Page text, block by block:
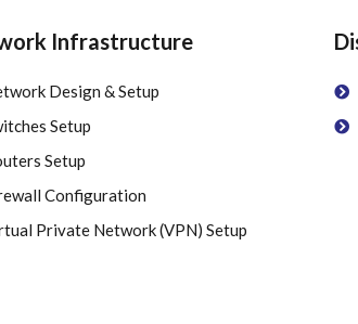
Infrastructure
Design & Setup
Setup
Setup
Configuration
Private Network (VPN) Setup